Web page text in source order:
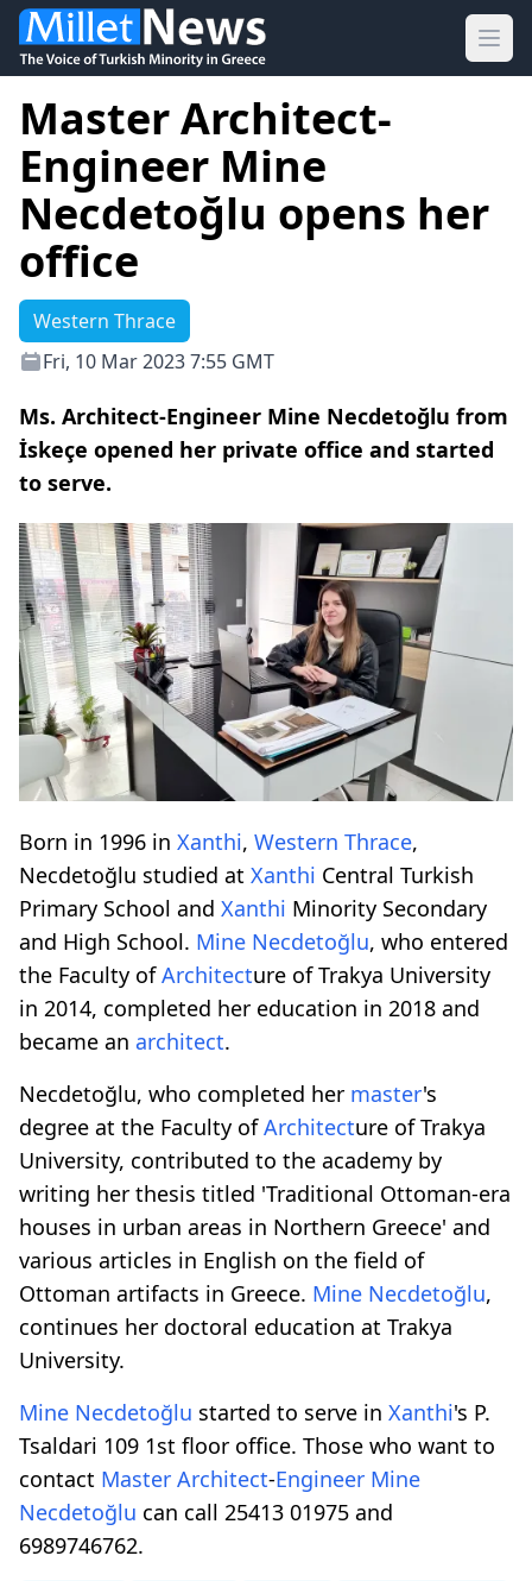
Master Architect-
Engineer Mine
Necdetoğlu opens her
office
Western Thrace
Fri, 10 Mar 2023 7:55 GMT
Ms. Architect-Engineer Mine Necdetoğlu from
İskeçe opened her private office and started
to serve.
Born in 1996 in Xanthi, Western Thrace,
Necdetoğlu studied at Xanthi Central Turkish
Primary School and Xanthi Minority Secondary
and High School. Mine Necdetoğlu, who entered
the Faculty ofArchitecture of Trakya University
in 2014, completed her education in 2018 and
became an architect.
Necdetoğlu, who completed her master's
degree at the Faculty ofArchitecture of Trakya
University, contributed to the academy by
writing her thesis titled 'Traditional Ottoman-era
houses in urban areas in Northern Greece' and
various articles in English on the field of
Ottoman artifacts in Greece. Mine Necdetoğlu,
continues her doctoral education at Trakya
University.
Mine Necdetoğlu started to serve in Xanthi's P.
Tsaldari 109 1st floor office. Those who want to
contact Master Architect-Engineer Mine
Necdetoğlu can call 25413 01975 and
6989746762.